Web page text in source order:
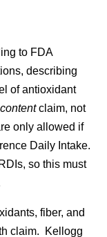
to FDA
describing
of antioxidant
claim, not
only allowed if
Daily Intake.
so this must
fiber, and
claim. Kellogg